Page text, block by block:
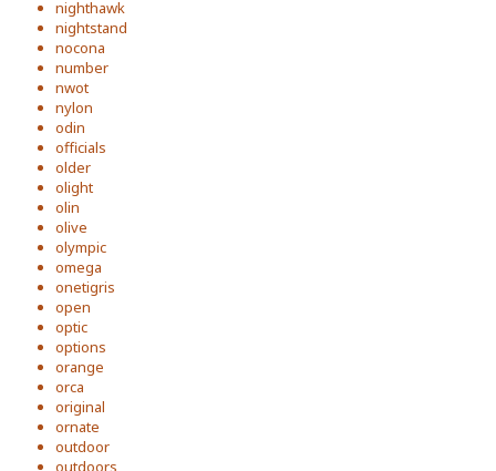
nighthawk
nightstand
nocona
number
nwot
nylon
odin
officials
older
olight
olin
olive
olympic
omega
onetigris
open
optic
options
orange
orca
original
ornate
outdoor
outdoors